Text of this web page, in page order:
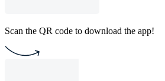
Scan the QR code to download the app!